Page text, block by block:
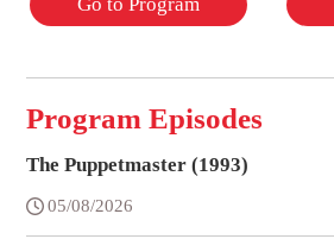
Program Episodes
The Puppetmaster (1993)
05/08/2026